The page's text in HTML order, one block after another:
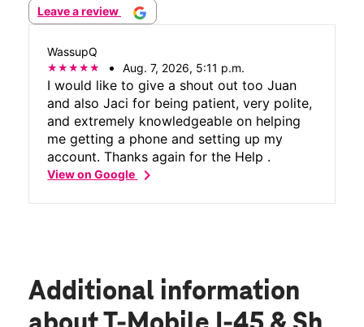
Leave a review
WassupQ
Aug. 7, 2026, 5:11 p.m.
I would like to give a shout out too Juan
and also Jaci for being patient, very polite,
and extremely knowledgeable on helping
me getting a phone and setting up my
account. Thanks again for the Help .
View on Googlechevron_right
Additional information